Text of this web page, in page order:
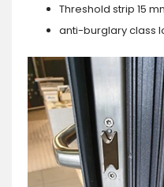
Threshold strip 15
anti-burglary class